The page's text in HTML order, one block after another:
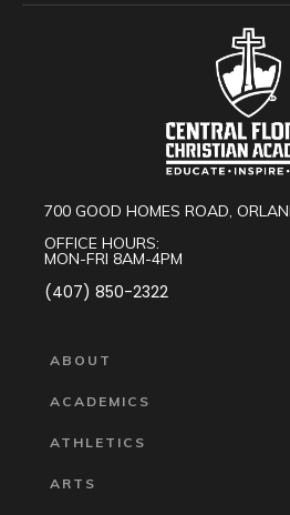
700 GOOD HOMES ROAD,
OFFICE HOURS:
MON-FRI 8AM-4PM
(407) 850-2322
ABOUT
ACADEMICS
ATHLETICS
ARTS